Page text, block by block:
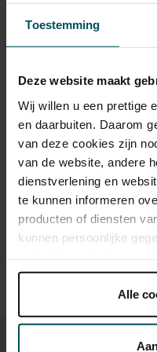
Toestemming
Deze website maakt
Wij willen u een prettige
en daarbuiten. Daarom
van deze cookies zijn
van de website, andere
dienstverlening en
te kunnen informeren
producten of diensten
kunnen persoonlijke
onder 'aanpassen' zelf
Lees onze
Alle
Children up to 15 years €26.00
Cultural Youth Pass
Drinks are included in
30 years of age?
advance via the online